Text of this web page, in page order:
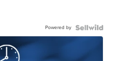
Powered by